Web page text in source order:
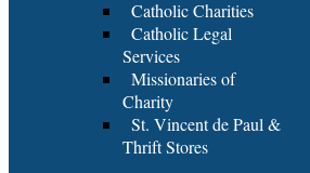
Catholic Charities
Catholic Legal
Services
Missionaries of
Charity
St. Vincent de Paul &
Thrift Stores